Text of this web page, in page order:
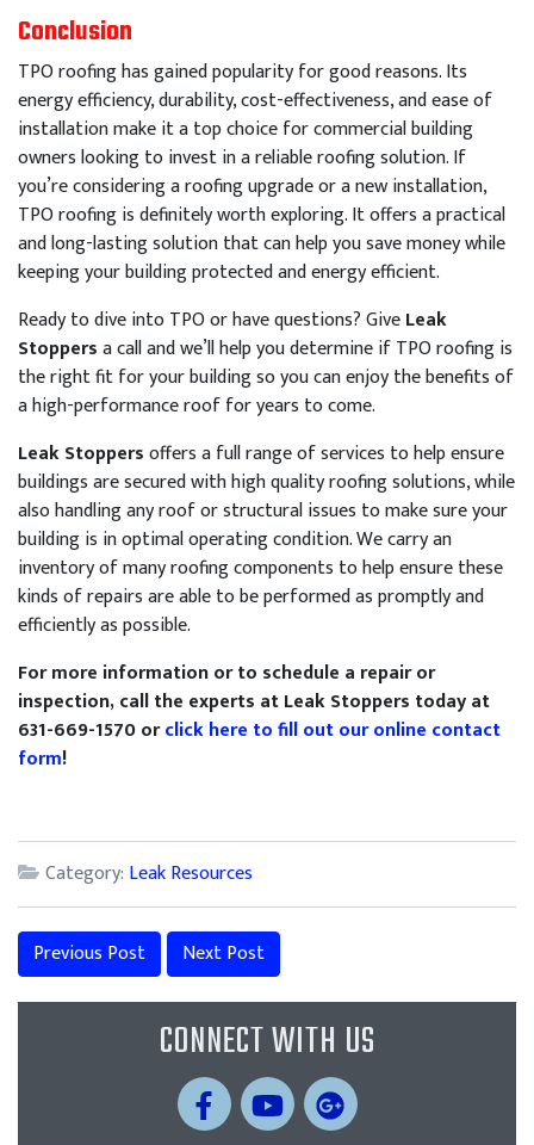
Conclusion
TPO roofing has gained popularity for good reasons. Its
energy efficiency, durability, cost-effectiveness, and ease of
installation make it a top choice for commercial building
owners looking to invest in a reliable roofing solution. If
you’re considering a roofing upgrade or a new installation,
TPO roofing is definitely worth exploring. It offers a practical
and long-lasting solution that can help you save money while
keeping your building protected and energy efficient.
Ready to dive into TPO or have questions? GiveLeak
Stoppersa call and we’ll help you determine if TPO roofing is
the right fit for your building so you can enjoy the benefits of
a high-performance roof for years to come.
Leak Stoppersoffers a full range of services to help ensure
buildings are secured with high quality roofing solutions, while
also handling any roof or structural issues to make sure your
building is in optimal operating condition. We carry an
inventory of many roofing components to help ensure these
kinds of repairs are able to be performed as promptly and
efficiently as possible.
For more information or to schedule a repair or
inspection, call the experts at Leak Stoppers today at
631-669-1570 orclick here to fill out our online contact
form!
Category: Leak Resources
Previous Post Next Post
CONNECT WITH US